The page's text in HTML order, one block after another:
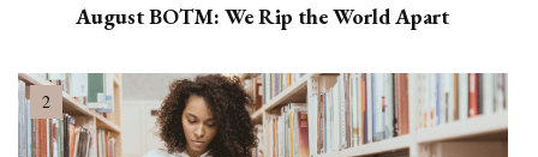
August BOTM: We Rip the World Apart